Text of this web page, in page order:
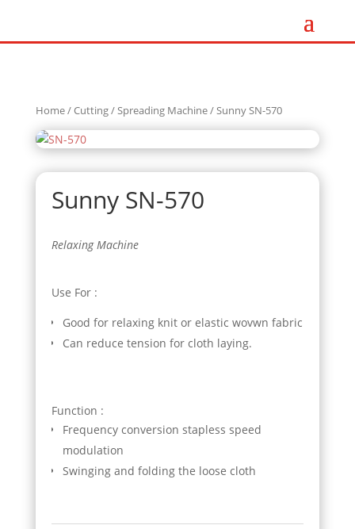
Home/Cutting/Spreading Machine/ Sunny SN-570
Sunny SN-570
Relaxing Machine
Use For :
Good for relaxing knit or elastic wovwn fabric
Can reduce tension for cloth laying.
Function :
Frequency conversion stapless speed
modulation
Swinging and folding the loose cloth